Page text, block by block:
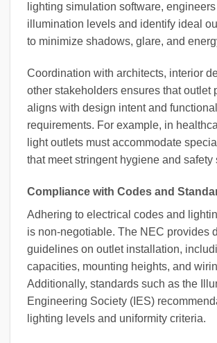
lighting simulation software, engineers
illumination levels and identify ideal
to minimize shadows, glare, and
Coordination with architects, interior
other stakeholders ensures that outlet
aligns with design intent and functional
requirements. For example, in
light outlets must accommodate
that meet stringent hygiene and safety
Compliance with Codes and
Adhering to electrical codes and
is non-negotiable. The NEC provides
guidelines on outlet installation,
capacities, mounting heights, and
Additionally, standards such as the
Engineering Society (IES)
lighting levels and uniformity criteria.